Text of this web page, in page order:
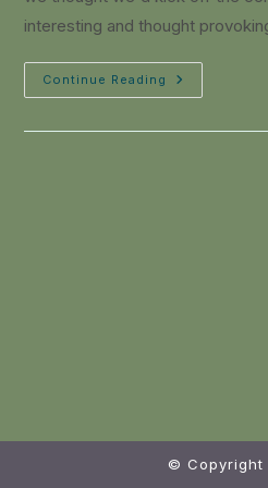
interesting and thought
Continue Reading
© Copyright